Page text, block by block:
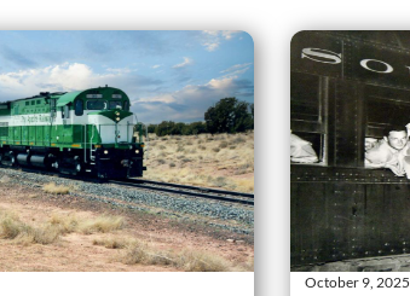
October 9, 2025